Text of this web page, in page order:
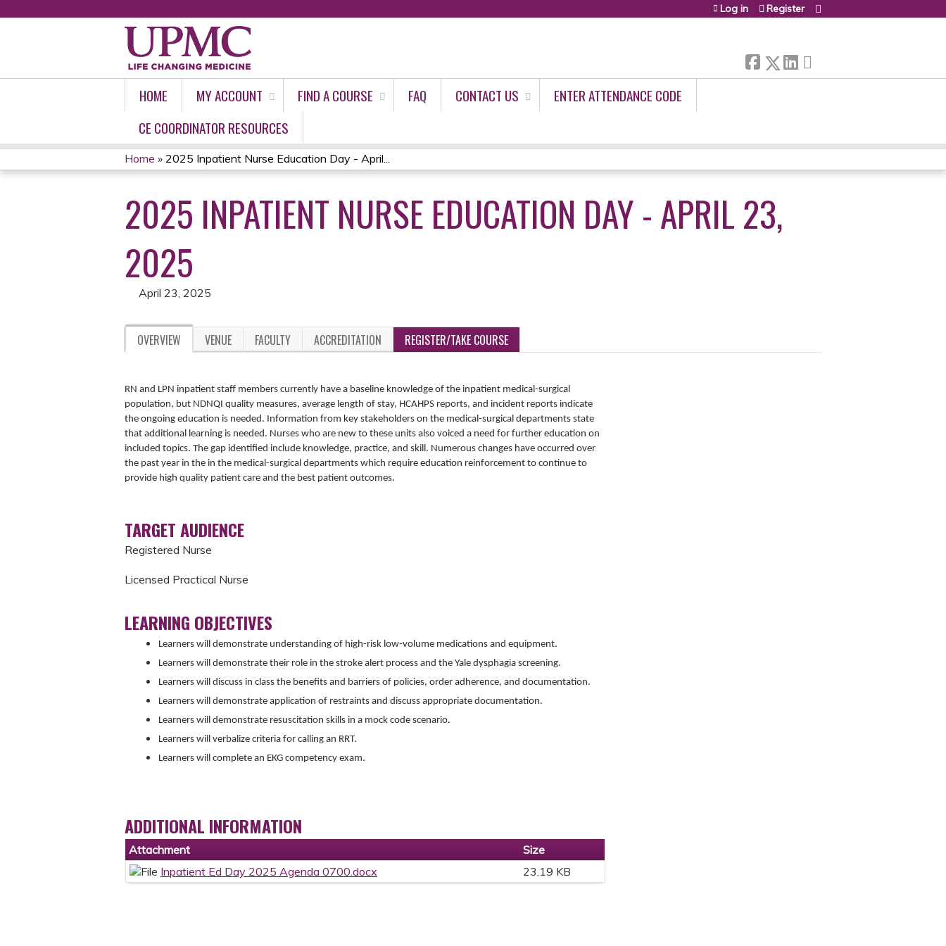
Log in Register
HOME MY ACCOUNT FIND A COURSE FAQ CONTACT US
ENTER ATTENDANCE CODE
CE COORDINATOR RESOURCES
YOU
ARE
HERE
Home » 2025 Inpatient Nurse Education Day - April...
2025 INPATIENT NURSE EDUCATION DAY - APRIL 23,
2025
April 23, 2025
OVERVIEW VENUE FACULTY ACCREDITATION REGISTER/TAKE COURSE
RN and LPN inpatient staff members currently have a baseline knowledge of the inpatient medical-surgical
population, but NDNQI quality measures, average length of stay, HCAHPS reports, and incident reports indicate
the ongoing education is needed. Information from key stakeholders on the medical-surgical departments state
that additional learning is needed. Nurses who are new to these units also voiced a need for further education on
included topics. The gap identified include knowledge, practice, and skill. Numerous changes have occurred over
the past year in the in the medical-surgical departments which require education reinforcement to continue to
provide high quality patient care and the best patient outcomes.
TARGET AUDIENCE
Registered Nurse
Licensed Practical Nurse
LEARNING OBJECTIVES
Learners will demonstrate understanding of high-risk low-volume medications and equipment.
Learners will demonstrate their role in the stroke alert process and the Yale dysphagia screening.
Learners will discuss in class the benefits and barriers of policies, order adherence, and documentation.
Learners will demonstrate application of restraints and discuss appropriate documentation.
Learners will demonstrate resuscitation skills in a mock code scenario.
Learners will verbalize criteria for calling an RRT.
Learners will complete an EKG competency exam.
ADDITIONAL INFORMATION
Attachment
Size
Inpatient Ed Day 2025 Agenda 0700.docx
23.19 KB